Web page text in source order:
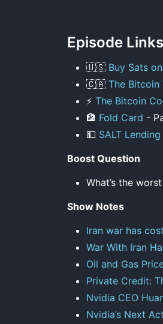
Episode Links
🇺🇸 Buy Sats
🇨🇦 The Bitcoin
⚡ The Bitcoin
🏦 Fold Card -
💵 SALT Lending
Boost Question
What’s the
Show Notes
Iran war has
War With Iran
Oil and Gas
Private Credit:
Nvidia CEO
Nvidia’s Next